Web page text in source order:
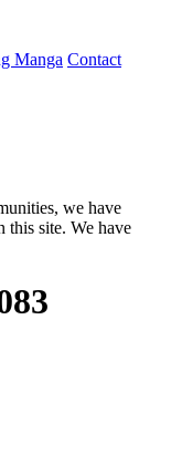
Manga Contact
we have
this site. We have